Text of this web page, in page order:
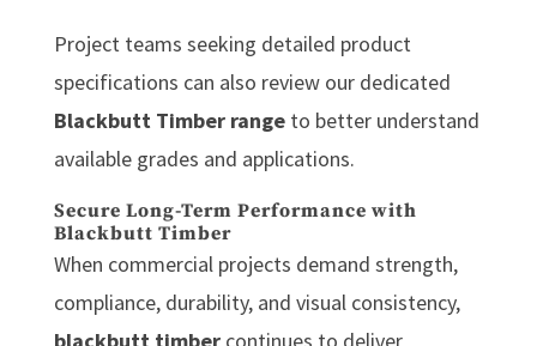
Project teams seeking detailed product
specifications can also review our dedicated
Blackbutt Timber rangeto better understand
available grades and applications.
Secure Long-Term Performance with
Blackbutt Timber
When commercial projects demand strength,
compliance, durability, and visual consistency,